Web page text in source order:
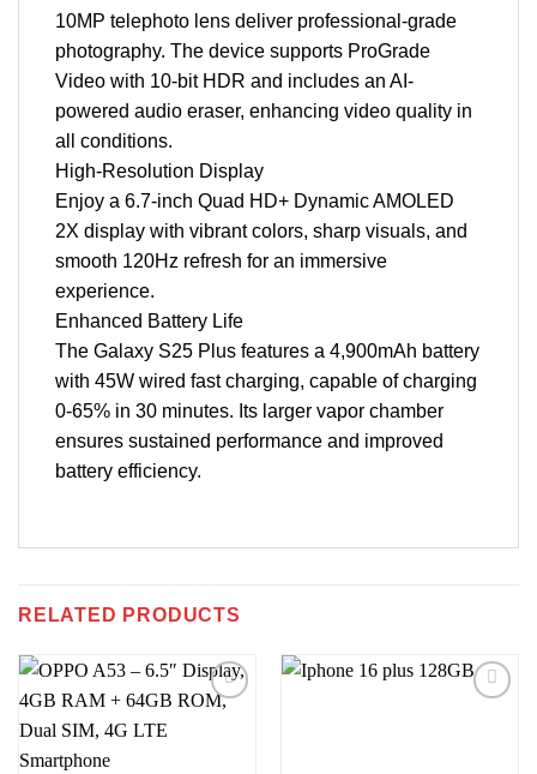
10MP telephoto lens deliver professional-grade
photography. The device supports ProGrade
Video with 10-bit HDR and includes an AI-
powered audio eraser, enhancing video quality in
all conditions.
High-Resolution Display
Enjoy a 6.7-inch Quad HD+ Dynamic AMOLED
2X display with vibrant colors, sharp visuals, and
smooth 120Hz refresh for an immersive
experience.
Enhanced Battery Life
The Galaxy S25 Plus features a 4,900mAh battery
with 45W wired fast charging, capable of charging
0-65% in 30 minutes. Its larger vapor chamber
ensures sustained performance and improved
battery efficiency.
RELATED PRODUCTS